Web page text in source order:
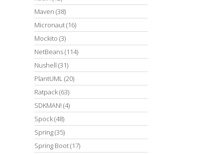
Maven (38)
Micronaut(16)
Mockito (3)
NetBeans(114)
Nushell (31)
PlantUML(20)
Ratpack(63)
SDKMAN! (4)
Spock(48)
Spring(35)
Spring Boot(17)